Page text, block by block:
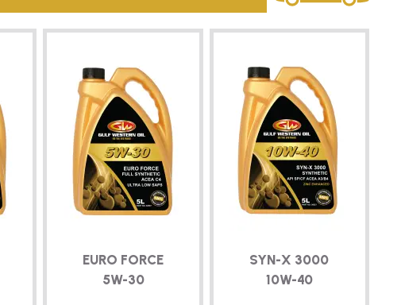
EURO FORCE
5W-30
SYN-X 3000
10W-40